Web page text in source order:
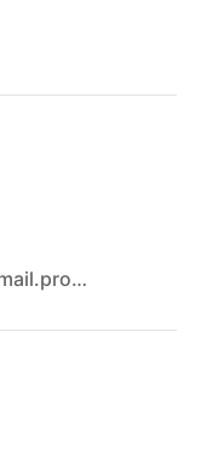
pearlpropertyco@email.propertyme.com